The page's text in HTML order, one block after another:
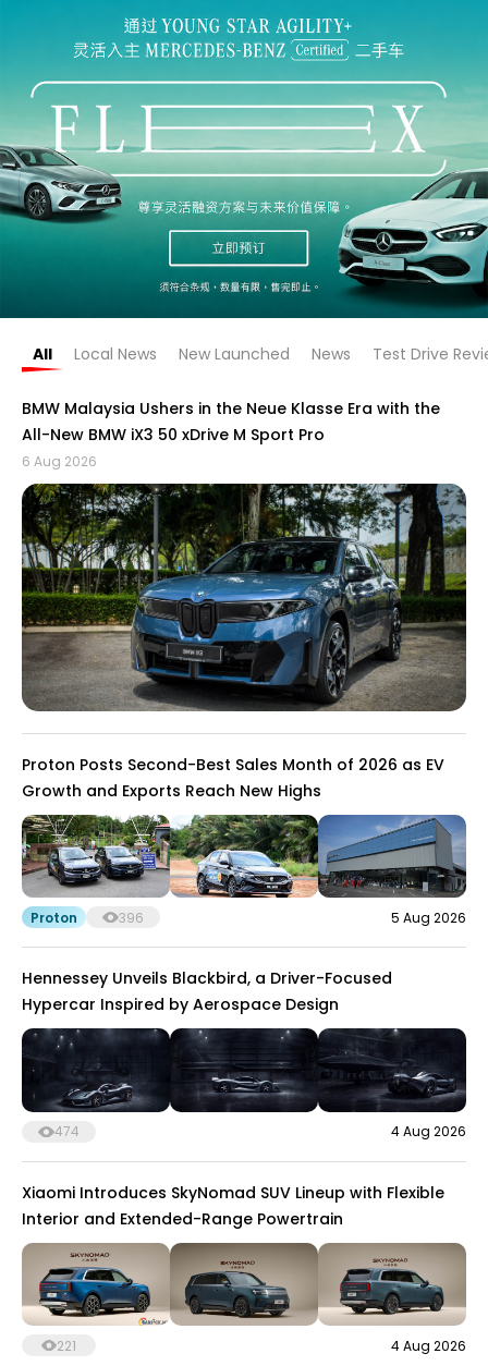
All Local News New Launched News Test Drive
BMW Malaysia Ushers in the Neue Klasse Era with the
All-New BMW iX3 50 xDrive M Sport Pro
6 Aug 2026
Proton Posts Second-Best Sales Month of 2026 as EV
Growth and Exports Reach New Highs
Proton 396 5 Aug 2026
Hennessey Unveils Blackbird, a Driver-Focused
Hypercar Inspired by Aerospace Design
474 4 Aug 2026
Xiaomi Introduces SkyNomad SUV Lineup with Flexible
Interior and Extended-Range Powertrain
221 4 Aug 2026